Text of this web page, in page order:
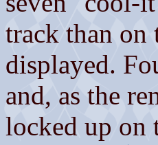
track than on
displayed.
and, as the
locked up on